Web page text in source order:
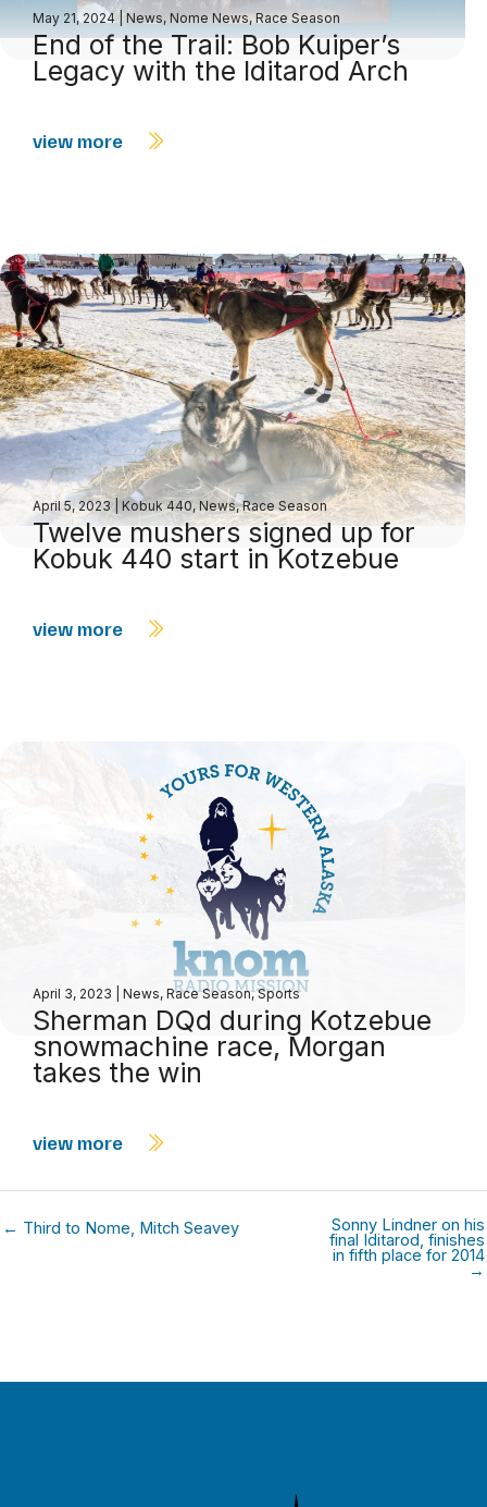
May 21, 2024 News, Nome News,Race Season
End of the Trail: Bob Kuiper’s
Legacy with the Iditarod Arch
view more
April 5, 2023 Kobuk 440,News,Race Season
Twelve mushers signed up for
Kobuk 440 start in Kotzebue
view more
April 3, 2023 News, Race Season,Sports
Sherman DQd during Kotzebue
snowmachine race, Morgan
takes the win
view more
← Third to Nome, Mitch Seavey Sonny Lindner on his
final Iditarod, finishes
in fifth place for 2014
→